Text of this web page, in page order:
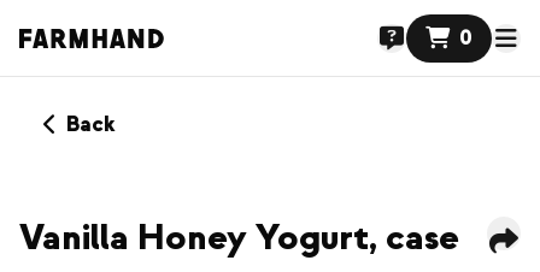
0
Back
Vanilla Honey Yogurt, case